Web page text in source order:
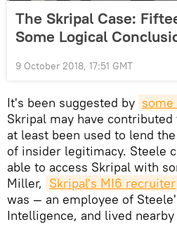
The Skripal Case:
Some Logical
9 October 2018, 17:51 GMT
It's been suggested by some
Skripal may have
at least been used to lend
of insider legitimacy. Steele
able to access Skripal with
Miller, Skripal's MI6 recruiter
was — an employee of
Intelligence, and lived